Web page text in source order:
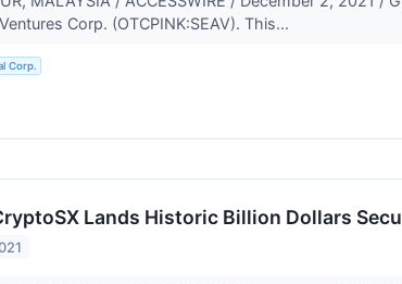
Corp. (OTCPINK:SEAV). This...
Corp.
Lands Historic Billion Dollars